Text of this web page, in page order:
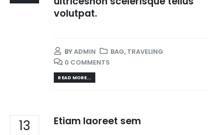
volutpat.
BYADMIN BAG, TRAVELING
0 COMMENTS
READ MORE...
13 Etiam laoreet sem